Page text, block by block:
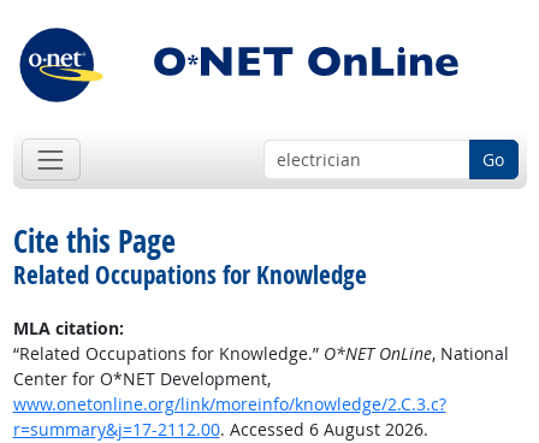
Go
Cite this Page
Related Occupations for Knowledge
MLA citation:
“Related Occupations for Knowledge.” O*NET OnLine, National
Center for O*NET Development,
www.onetonline.org/link/moreinfo/knowledge/2.C.3.c?
r=summary&j=17-2112.00. Accessed 6 August 2026.